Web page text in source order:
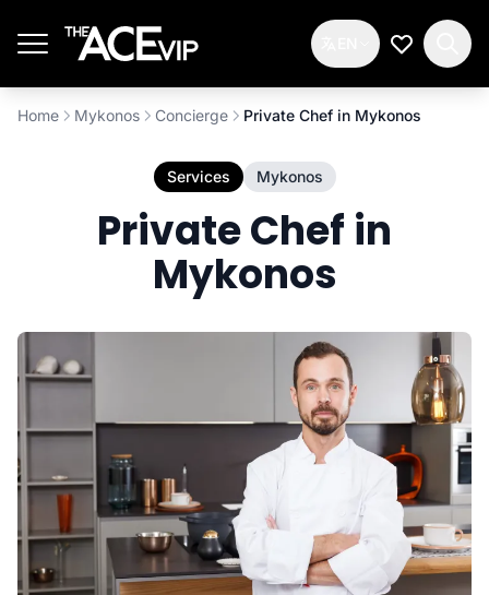
My
Home Mykonos Concierge Private Chef in Mykonos
Services Mykonos
Private Chef in
Mykonos